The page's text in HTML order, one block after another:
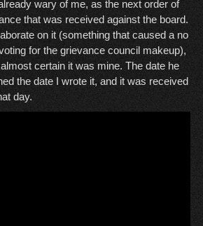
wary of me, as the next order of
that was received against the board.
on it (something that caused a no
for the grievance council makeup),
certain it was mine. The date he
the date I wrote it, and it was received
day.